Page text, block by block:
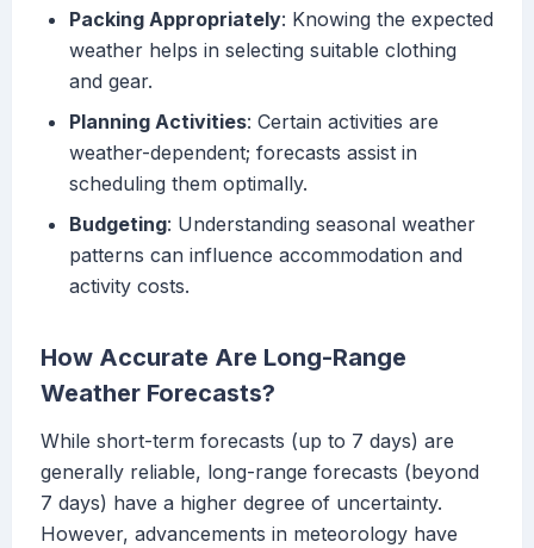
Packing Appropriately: Knowing the expected
weather helps in selecting suitable clothing
and gear.
Planning Activities: Certain activities are
weather-dependent; forecasts assist in
scheduling them optimally.
Budgeting: Understanding seasonal weather
patterns can influence accommodation and
activity costs.
How Accurate Are Long-Range
Weather Forecasts?
While short-term forecasts (up to 7 days) are
generally reliable, long-range forecasts (beyond
7 days) have a higher degree of uncertainty.
However, advancements in meteorology have